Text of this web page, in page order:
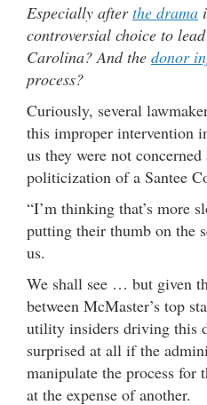
Especially afterthe drama
controversial choice to
Carolina? And the donor
process?
Curiously, several
this improper intervention
us they were not
politicization of a Santee
“I’m thinking that’s more
putting their thumb on the
us.
We shall see … but given
between McMaster’s top
utility insiders driving this
surprised at all if the
manipulate the process for
at the expense of another.